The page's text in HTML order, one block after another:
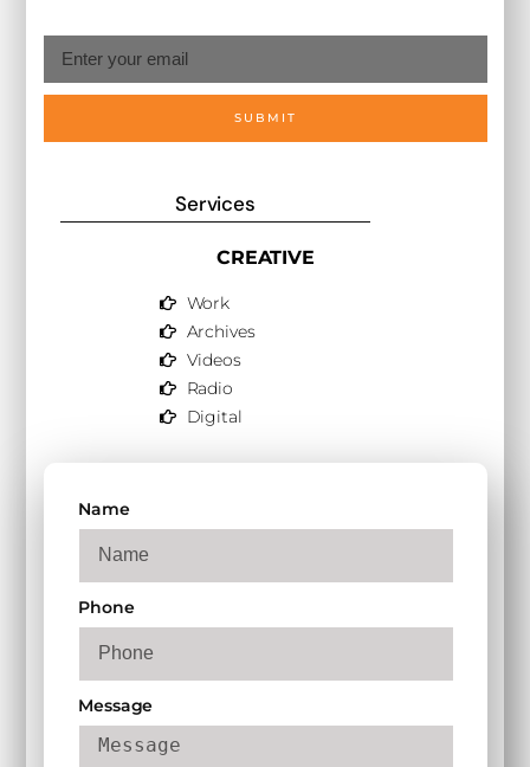
SUBMIT
Services
CREATIVE
Work
Archives
Videos
Radio
Digital
Name
Phone
Message